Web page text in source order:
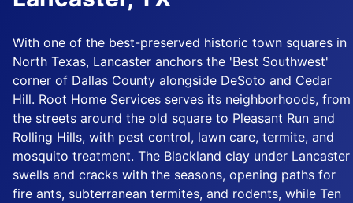
With one of the best-preserved historic town squares in
North Texas, Lancaster anchors the 'Best Southwest'
corner of Dallas County alongside DeSoto and Cedar
Hill. Root Home Services serves its neighborhoods, from
the streets around the old square to Pleasant Run and
Rolling Hills, with pest control, lawn care, termite, and
mosquito treatment. The Blackland clay under Lancaster
swells and cracks with the seasons, opening paths for
fire ants, subterranean termites, and rodents, while Ten